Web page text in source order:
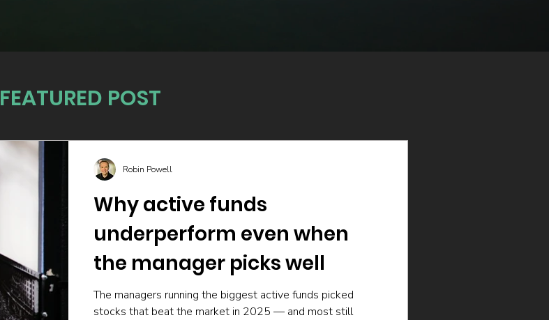
FEATURED POST
Why active funds
underperform even when
the manager picks well
The managers running the biggest active funds picked
stocks that beat the market in 2025 — and most still
Robin Powell